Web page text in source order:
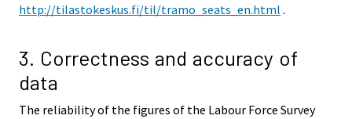
http://tilastokeskus.fi/til/tramo_seats_en.html .
3. Correctness and accuracy of
data
The reliability of the figures of the Labour Force Survey